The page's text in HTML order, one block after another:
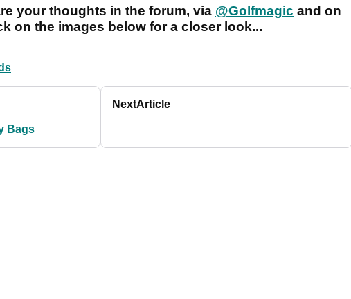
your thoughts in the forum, via @Golfmagic and on
on the images below for a closer look...
Bags
NextArticle